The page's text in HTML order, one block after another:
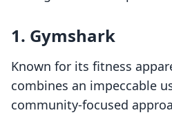
1. Gymshark
Known for its fitness
combines an impeccable
community-focused